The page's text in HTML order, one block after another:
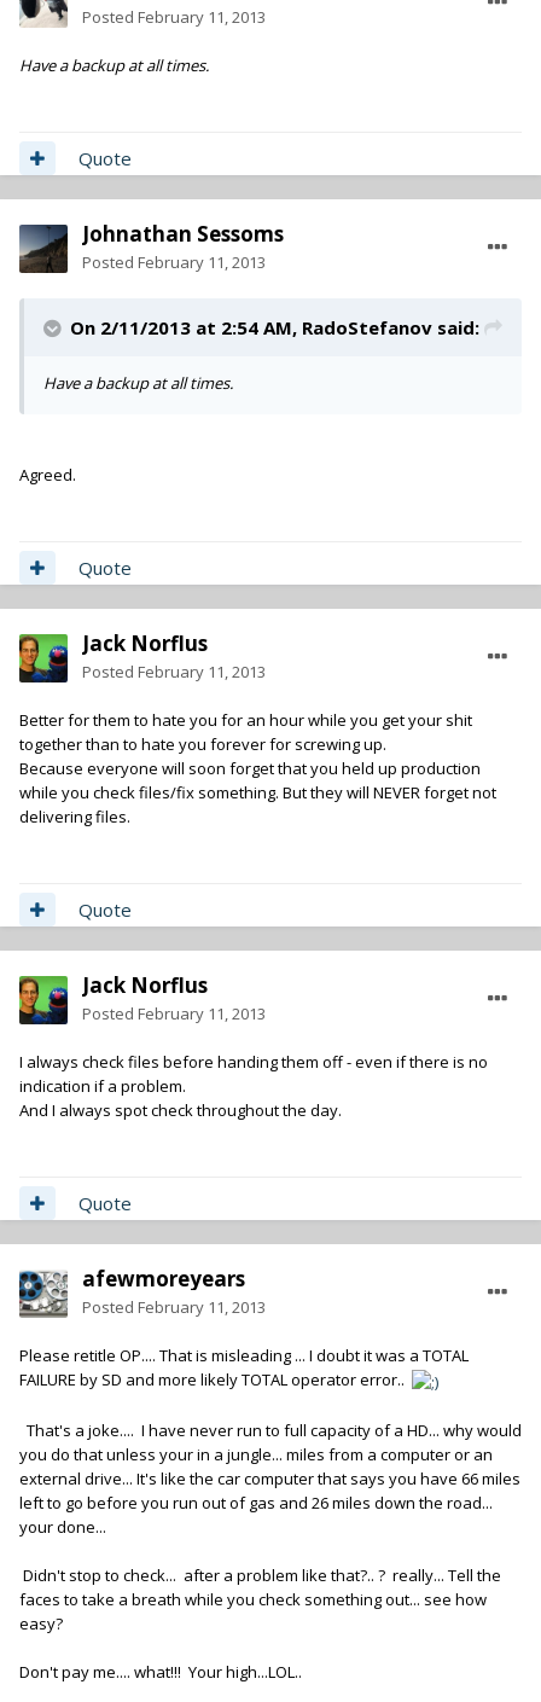
Posted February 11, 2013
Have a backup at all times.
Quote
Johnathan Sessoms
Posted February 11, 2013
On 2/11/2013 at 2:54 AM, RadoStefanov said:
Have a backup at all times.
Agreed.
Quote
Jack Norflus
Posted February 11, 2013
Better for them to hate you for an hour while you get your shit
together than to hate you forever for screwing up.
Because everyone will soon forget that you held up production
while you check files/fix something. But they will NEVER forget not
delivering files.
Quote
Jack Norflus
Posted February 11, 2013
I always check files before handing them off - even if there is no
indication if a problem.
And I always spot check throughout the day.
Quote
afewmoreyears
Posted February 11, 2013
Please retitle OP.... That is misleading ... I doubt it was a TOTAL
FAILURE by SD and more likely TOTAL operator error..
That's a joke.... I have never run to full capacity of a HD... why would
you do that unless your in a jungle... miles from a computer or an
external drive... It's like the car computer that says you have 66 miles
left to go before you run out of gas and 26 miles down the road...
your done...
Didn't stop to check... after a problem like that?.. ? really... Tell the
faces to take a breath while you check something out... see how
easy?
Don't pay me.... what!!! Your high...LOL..